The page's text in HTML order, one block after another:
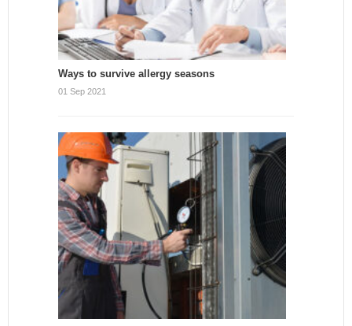
Ways to survive allergy seasons
01 Sep 2021